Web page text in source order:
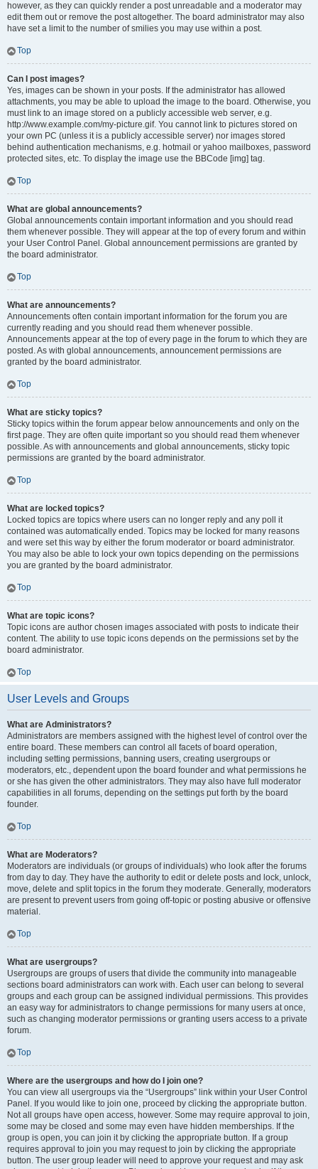
however, as they can quickly render a post unreadable and a moderator may
edit them out or remove the post altogether. The board administrator may also
have set a limit to the number of smilies you may use within a post.
Top
Can I post images?
Yes, images can be shown in your posts. If the administrator has allowed
attachments, you may be able to upload the image to the board. Otherwise, you
must link to an image stored on a publicly accessible web server, e.g.
http://www.example.com/my-picture.gif. You cannot link to pictures stored on
your own PC (unless it is a publicly accessible server) nor images stored
behind authentication mechanisms, e.g. hotmail or yahoo mailboxes, password
protected sites, etc. To display the image use the BBCode [img] tag.
Top
What are global announcements?
Global announcements contain important information and you should read
them whenever possible. They will appear at the top of every forum and within
your User Control Panel. Global announcement permissions are granted by
the board administrator.
Top
What are announcements?
Announcements often contain important information for the forum you are
currently reading and you should read them whenever possible.
Announcements appear at the top of every page in the forum to which they are
posted. As with global announcements, announcement permissions are
granted by the board administrator.
Top
What are sticky topics?
Sticky topics within the forum appear below announcements and only on the
first page. They are often quite important so you should read them whenever
possible. As with announcements and global announcements, sticky topic
permissions are granted by the board administrator.
Top
What are locked topics?
Locked topics are topics where users can no longer reply and any poll it
contained was automatically ended. Topics may be locked for many reasons
and were set this way by either the forum moderator or board administrator.
You may also be able to lock your own topics depending on the permissions
you are granted by the board administrator.
Top
What are topic icons?
Topic icons are author chosen images associated with posts to indicate their
content. The ability to use topic icons depends on the permissions set by the
board administrator.
Top
User Levels and Groups
What are Administrators?
Administrators are members assigned with the highest level of control over the
entire board. These members can control all facets of board operation,
including setting permissions, banning users, creating usergroups or
moderators, etc., dependent upon the board founder and what permissions he
or she has given the other administrators. They may also have full moderator
capabilities in all forums, depending on the settings put forth by the board
founder.
Top
What are Moderators?
Moderators are individuals (or groups of individuals) who look after the forums
from day to day. They have the authority to edit or delete posts and lock, unlock,
move, delete and split topics in the forum they moderate. Generally, moderators
are present to prevent users from going off-topic or posting abusive or offensive
material.
Top
What are usergroups?
Usergroups are groups of users that divide the community into manageable
sections board administrators can work with. Each user can belong to several
groups and each group can be assigned individual permissions. This provides
an easy way for administrators to change permissions for many users at once,
such as changing moderator permissions or granting users access to a private
forum.
Top
Where are the usergroups and how do I join one?
You can view all usergroups via the “Usergroups” link within your User Control
Panel. If you would like to join one, proceed by clicking the appropriate button.
Not all groups have open access, however. Some may require approval to join,
some may be closed and some may even have hidden memberships. If the
group is open, you can join it by clicking the appropriate button. If a group
requires approval to join you may request to join by clicking the appropriate
button. The user group leader will need to approve your request and may ask